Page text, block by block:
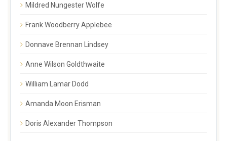
Mildred Nungester Wolfe
Frank Woodberry Applebee
Donnave Brennan Lindsey
Anne Wilson Goldthwaite
William Lamar Dodd
Amanda Moon Erisman
Doris Alexander Thompson